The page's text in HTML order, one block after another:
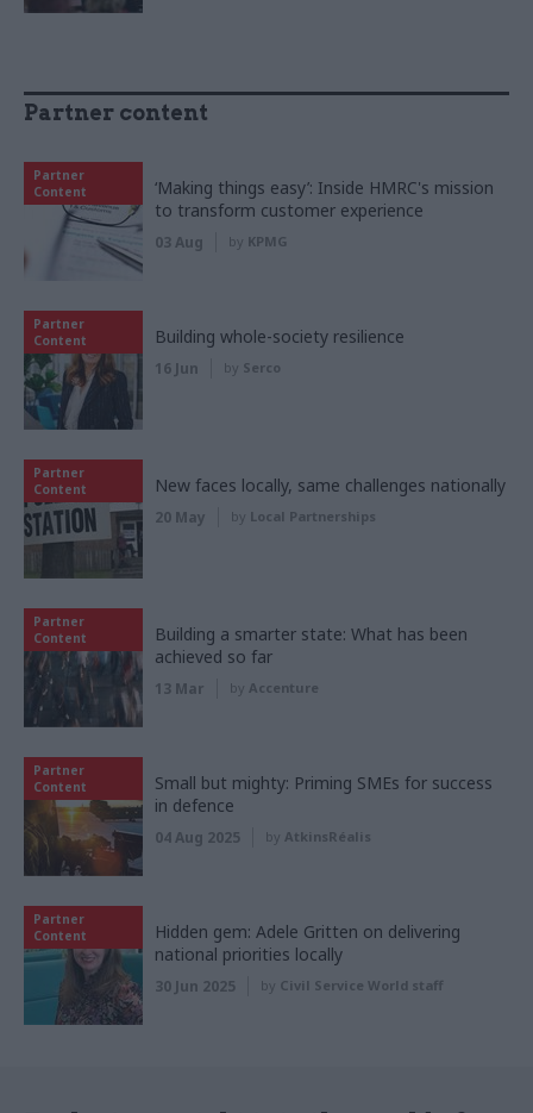
Partner content
Partner
Content
‘Making things easy’: Inside HMRC's mission
to transform customer experience
03 Aug by KPMG
Partner
Content
Building whole-society resilience
16 Jun by Serco
Partner
Content
New faces locally, same challenges nationally
20 May by Local Partnerships
Partner
Content
Building a smarter state: What has been
achieved so far
13 Mar by Accenture
Partner
Content
Small but mighty: Priming SMEs for success
in defence
04 Aug 2025 by AtkinsRéalis
Partner
Content
Hidden gem: Adele Gritten on delivering
national priorities locally
30 Jun 2025 by Civil Service World staff